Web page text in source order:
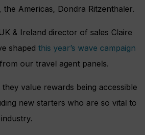
the Americas, Dondra Ritzenthaler.
& Ireland director of sales Claire
shaped this year’s wave campaign
our travel agent panels.
value rewards being accessible
new starters who are so vital to